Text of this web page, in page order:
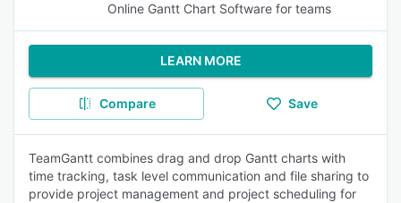
Online Gantt Chart Software for teams
LEARN MORE
Compare Save
TeamGantt combines drag and drop Gantt charts with
time tracking, task level communication and file sharing to
provide project management and project scheduling for